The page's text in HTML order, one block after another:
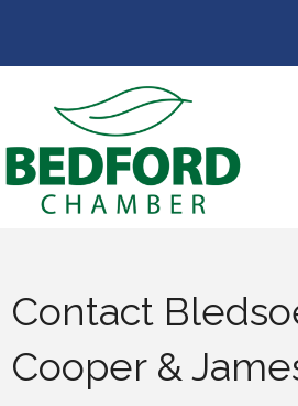
Contact
Cooper &